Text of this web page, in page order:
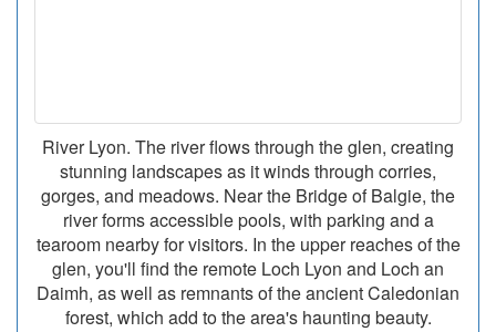
River Lyon. The river flows through the glen, creating
stunning landscapes as it winds through corries,
gorges, and meadows. Near the Bridge of Balgie, the
river forms accessible pools, with parking and a
tearoom nearby for visitors. In the upper reaches of the
glen, you'll find the remote Loch Lyon and Loch an
Daimh, as well as remnants of the ancient Caledonian
forest, which add to the area's haunting beauty.